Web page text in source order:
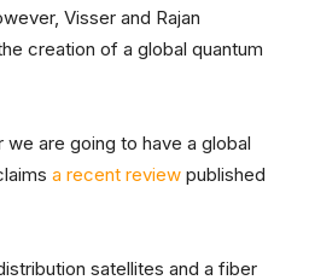
Visser and Rajan
creation of a global quantum
are going to have a global
a recent review published
satellites and a fiber